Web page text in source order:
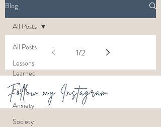
Blog
All Posts
Lessons
Learned
Faith
Anxiety
Society
All Posts
1/2